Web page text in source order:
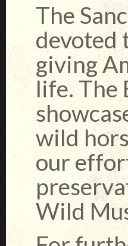
The
devoted
giving
life. The
wild
our
Wild